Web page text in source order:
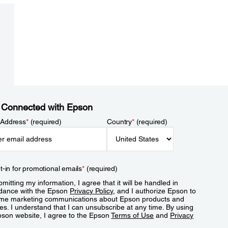
with Epson
*(required) Country*(required)
in for promotional emails*(required)
my information, I agree that it will be handled in
with the Epson Privacy Policy, and I authorize Epson to
marketing communications about Epson products and
I understand that I can unsubscribe at any time. By using
website, I agree to the EpsonTerms of Use and Privacy